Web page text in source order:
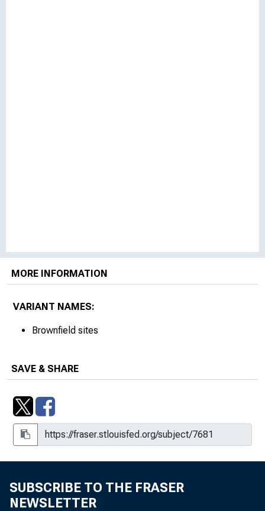
MORE INFORMATION
VARIANT NAMES:
Brownfield sites
SAVE & SHARE
SUBSCRIBE TO THE FRASER
NEWSLETTER